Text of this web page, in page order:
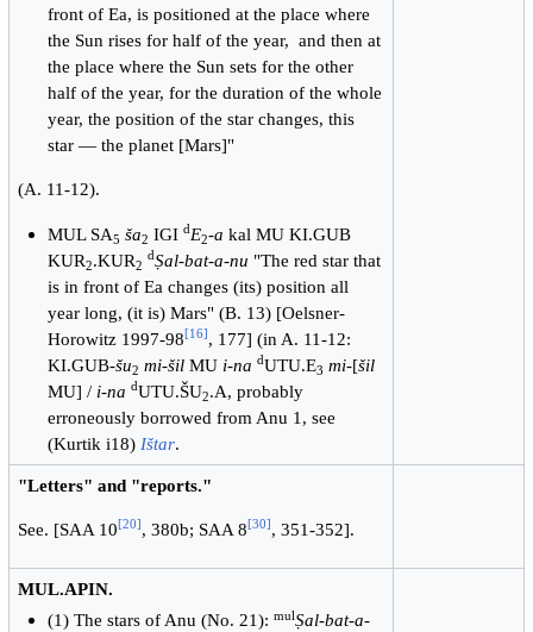
front of Ea, is positioned at the place where
the Sun rises for half of the year, and then at
the place where the Sun sets for the other
half of the year, for the duration of the whole
year, the position of the star changes, this
star — the planet [Mars]"
(A. 11-12).
MUL SA5 ša2 IGI dE2-a kal MU KI.GUB
KUR2.KUR2
dṢal-bat-a-nu "The red star that
is in front of Ea changes (its) position all
year long, (it is) Mars" (B. 13) [Oelsner-
Horowitz 1997-98[16], 177] (in A. 11-12:
KI.GUB-šu2 mi-šilMU i-na dUTU.E3 mi-[šil
MU] / i-na dUTU.ŠU2.A, probably
erroneously borrowed from Anu 1, see
(Kurtik i18) Ištar.
"Letters" and "reports."
See. [SAA 10[20] , 380b; SAA 8[30] , 351-352].
MUL.APIN.
(1) The stars of Anu (No. 21): mulṢal-bat-a-